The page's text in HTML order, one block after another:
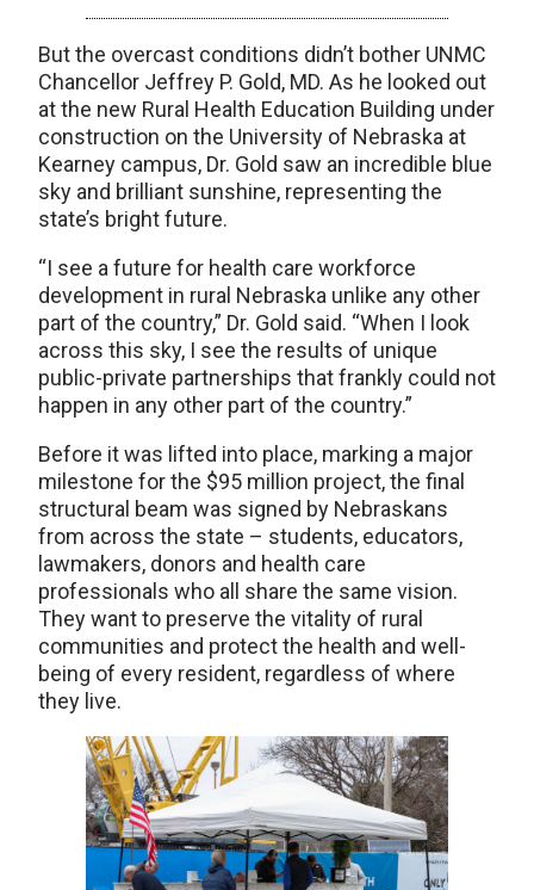
But the overcast conditions didn’t bother UNMC
Chancellor Jeffrey P. Gold, MD. As he looked out
at the new Rural Health Education Building under
construction on the University of Nebraska at
Kearney campus, Dr. Gold saw an incredible blue
sky and brilliant sunshine, representing the
state’s bright future.
“I see a future for health care workforce
development in rural Nebraska unlike any other
part of the country,” Dr. Gold said. “When I look
across this sky, I see the results of unique
public-private partnerships that frankly could not
happen in any other part of the country.”
Before it was lifted into place, marking a major
milestone for the $95 million project, the final
structural beam was signed by Nebraskans
from across the state – students, educators,
lawmakers, donors and health care
professionals who all share the same vision.
They want to preserve the vitality of rural
communities and protect the health and well-
being of every resident, regardless of where
they live.